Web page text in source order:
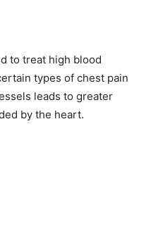
to treat high blood
types of chest pain
leads to greater
by the heart.